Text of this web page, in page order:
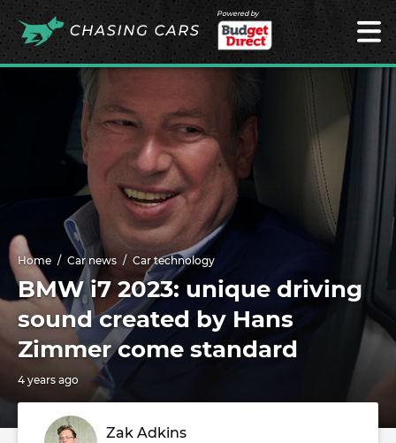
Powered by
Home Car news Car technology
BMW i7 2023: unique driving
sound created by Hans
Zimmer come standard
4 years ago
Zak Adkins